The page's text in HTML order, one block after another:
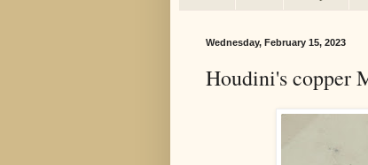
Wednesday, February 15, 2023
Houdini's copper